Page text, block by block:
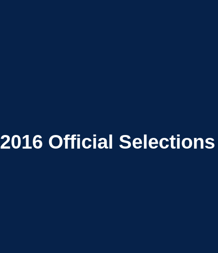
2016 Official Selections